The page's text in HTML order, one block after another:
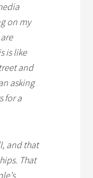
on my
is like
and
asking
for a
and that
That